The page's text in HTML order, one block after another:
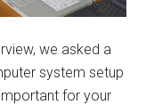
we asked a
system setup
for your